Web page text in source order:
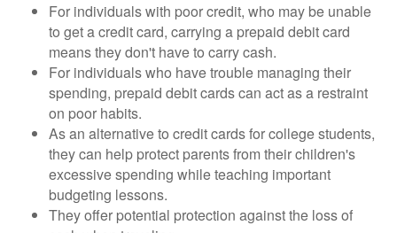
For individuals with poor credit, who may be unable
to get a credit card, carrying a prepaid debit card
means they don't have to carry cash.
For individuals who have trouble managing their
spending, prepaid debit cards can act as a restraint
on poor habits.
As an alternative to credit cards for college students,
they can help protect parents from their children's
excessive spending while teaching important
budgeting lessons.
They offer potential protection against the loss of